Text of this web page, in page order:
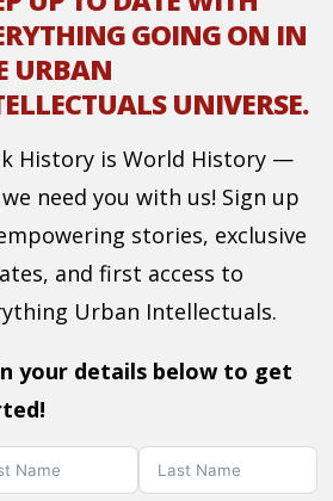
GOING ON IN
URBAN
UNIVERSE.
History is World History —
need you with us! Sign up
stories, exclusive
and first access to
Urban Intellectuals.
your details below to get